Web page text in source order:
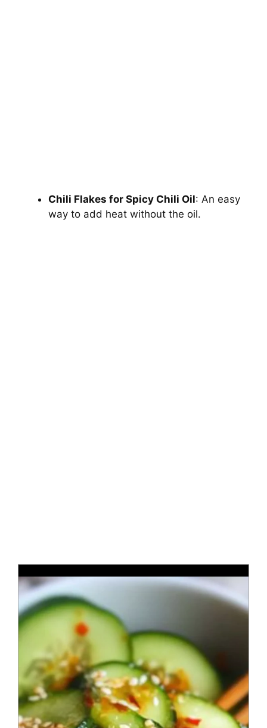
Chili Flakes for Spicy Chili Oil: An easy
way to add heat without the oil.